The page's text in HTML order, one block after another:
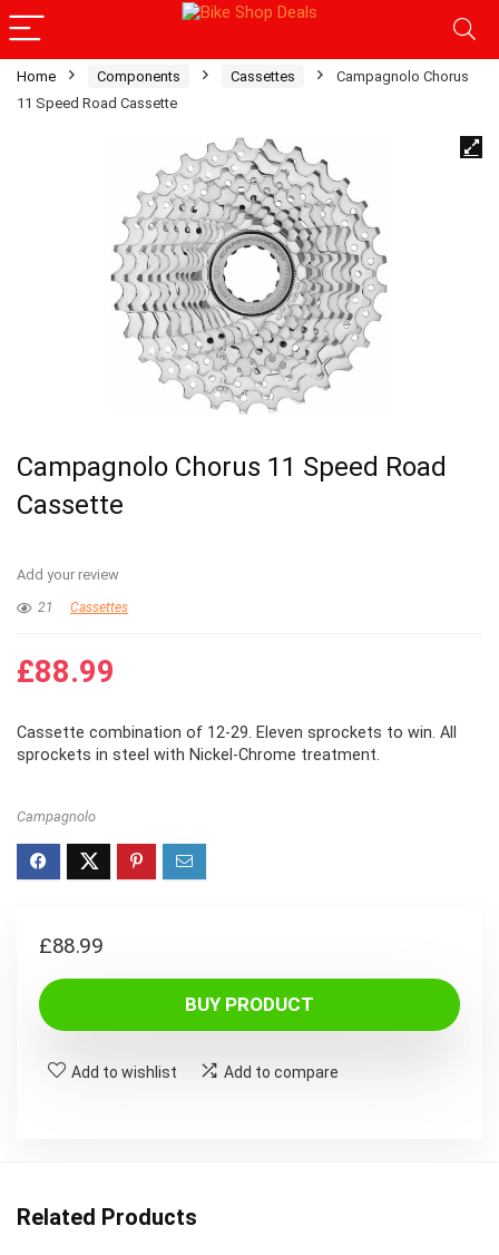
Home Components Cassettes
Campagnolo Chorus
11 Speed Road Cassette
Campagnolo Chorus 11 Speed Road
Cassette
Add your review
21 Cassettes
£88.99
Cassette combination of 12-29. Eleven sprockets to win. All
sprockets in steel with Nickel-Chrome treatment.
Campagnolo
£88.99
BUY PRODUCT
Add to wishlist Add to compare
Related Products